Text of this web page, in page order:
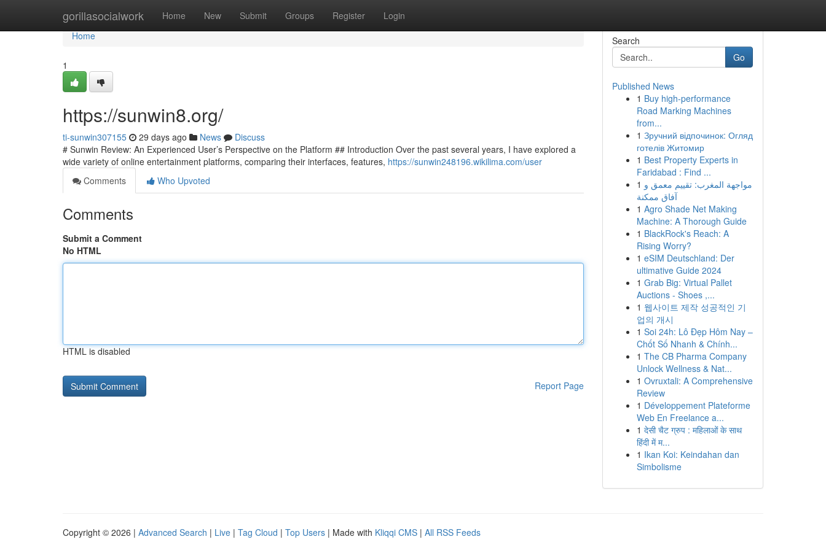
gorillasocialwork Home New Submit Groups Register Login
Home
Home
1
https://sunwin8.org/
ti-sunwin307155 29 days ago News
Discuss
# Sunwin Review: An Experienced User’s Perspective on the Platform ## Introduction Over the past several years, I have explored a
wide variety of online entertainment platforms, comparing their interfaces, features, https://sunwin248196.wikilima.com/user
Comments
Who Upvoted
Comments
Submit a Comment
No HTML
HTML is disabled
Report Page
Search
Go
Published News
1 Buy high-performance
Road Marking Machines
from...
1 Зручний відпочинок: Огляд
готелів Житомир
1 Best Property Experts in
Faridabad : Find ...
1 مواجهة المغرب: تقييم معمق و
آفاق ممكنة
1 Agro Shade Net Making
Machine: A Thorough Guide
1 BlackRock's Reach: A
Rising Worry?
1 eSIM Deutschland: Der
ultimative Guide 2024
1 Grab Big: Virtual Pallet
Auctions - Shoes ,...
1 웹사이트 제작 성공적인 기
업의 개시
1 Soi 24h: Lô Đẹp Hôm Nay –
Chốt Số Nhanh & Chính...
1 The CB Pharma Company
Unlock Wellness & Nat...
1 Ovruxtali: A Comprehensive
Review
1 Développement Plateforme
Web En Freelance a...
1 देसी चैट ग्रुप : महिलाओं के साथ
हिंदी में म...
1 Ikan Koi: Keindahan dan
Simbolisme
Copyright © 2026 | Advanced Search | Live | Tag Cloud | Top Users | Made with Kliqqi CMS | All RSS Feeds